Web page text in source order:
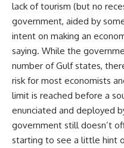
lack of tourism (but no
government, aided by
intent on making an
saying. While the
number of Gulf states,
risk for most economists
limit is reached before a
enunciated and deployed
government still doesn’t
starting to see a little hint